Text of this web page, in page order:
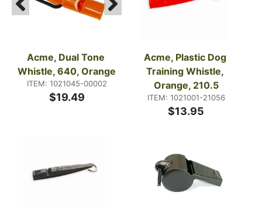
Acme, Dual Tone
Whistle, 640, Orange
ITEM: 1021045-00002
$19.49
Acme, Plastic Dog
Training Whistle,
Orange, 210.5
ITEM: 1021001-21056
$13.95